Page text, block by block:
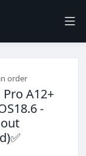
order
A12+
-